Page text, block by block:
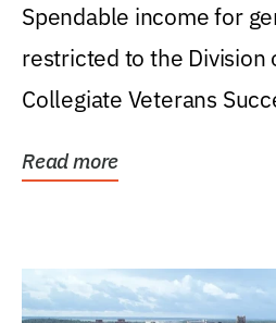
Spendable income for
restricted to the Division
Collegiate Veterans
Read more